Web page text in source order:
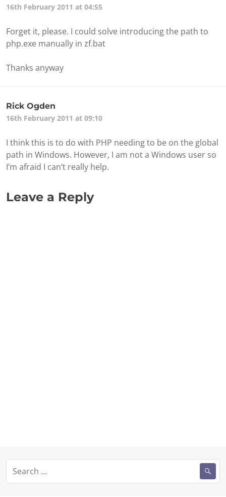
16th February 2011 at 04:55
Forget it, please. I could solve introducing the path to
php.exe manually in zf.bat
Thanks anyway
Rick Ogden
16th February 2011 at 09:10
I think this is to do with PHP needing to be on the global
path in Windows. However, I am not a Windows user so
I’m afraid I can’t really help.
Leave a Reply
for: